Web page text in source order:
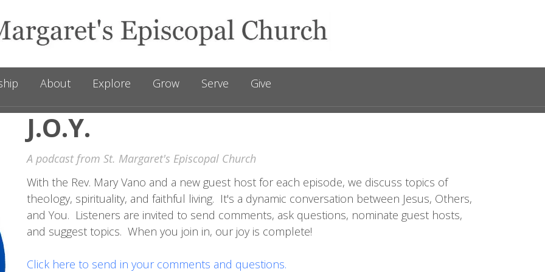
About Explore Grow Serve Give
J.O.Y.
A podcast from St. Margaret's Episcopal Church
With the Rev. Mary Vano and a new guest host for each episode, we discuss topics of
theology, spirituality, and faithful living. It's a dynamic conversation between Jesus, Others,
and You. Listeners are invited to send comments, ask questions, nominate guest hosts,
and suggest topics. When you join in, our joy is complete!
Click here to send in your comments and questions.